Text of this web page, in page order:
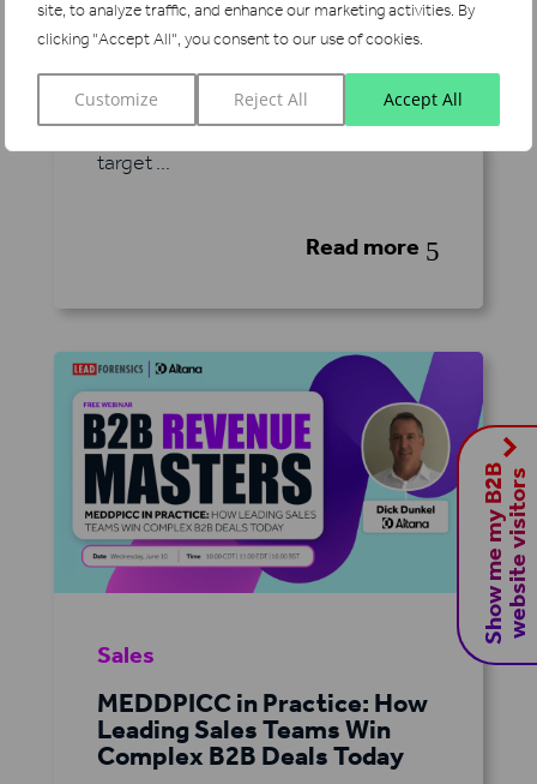
site, to analyze traffic, and enhance our marketing activities. By
clicking "Accept All", you consent to our use of cookies.
Customize Reject All Accept All
attention intensifies, programmatic
advertising has emerged as a
powerful way for B2B marketers to
reach the right audiences, engage
target ...
Read more 5
Sales
MEDDPICC in Practice: How
Leading Sales Teams Win
Complex B2B Deals Today
S
h
o
w
m
e
m
y
B
2
B
w
e
b
s
i
t
e
v
i
s
i
t
o
rs